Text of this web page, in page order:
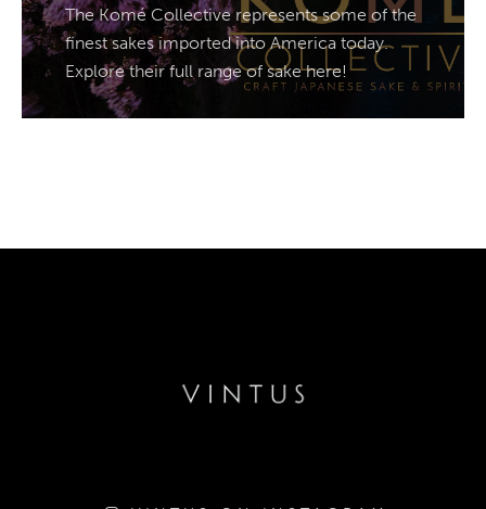
The Komé Collective represents some of the
finest sakes imported into America today.
Explore their full range of sake here!